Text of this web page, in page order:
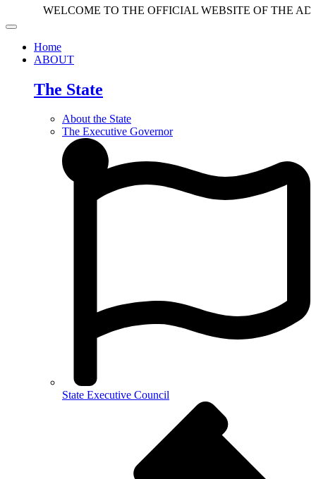
WELCOME TO THE OFFICIAL WEBSITE OF THE
Home
ABOUT
The State
About the State
The Executive Governor
State Executive Council